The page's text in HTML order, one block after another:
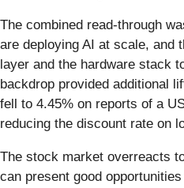
The combined read-through
are deploying AI at scale, and
layer and the hardware stack
backdrop provided additional
fell to 4.45% on reports of a
reducing the discount rate on
The stock market overreacts
can present good